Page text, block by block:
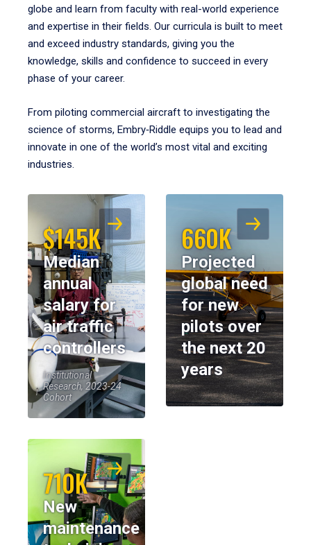
globe and learn from faculty with real-world experience
and expertise in their fields. Our curricula is built to meet
and exceed industry standards, giving you the
knowledge, skills and confidence to succeed in every
phase of your career.
From piloting commercial aircraft to investigating the
science of storms, Embry‑Riddle equips you to lead and
innovate in one of the world’s most vital and exciting
industries.
$145K
Median
annual
salary for
air traffic
controllers
Institutional
Research, 2023-24
Cohort
660K
Projected
global need
for new
pilots over
the next 20
years
710K
New
maintenance